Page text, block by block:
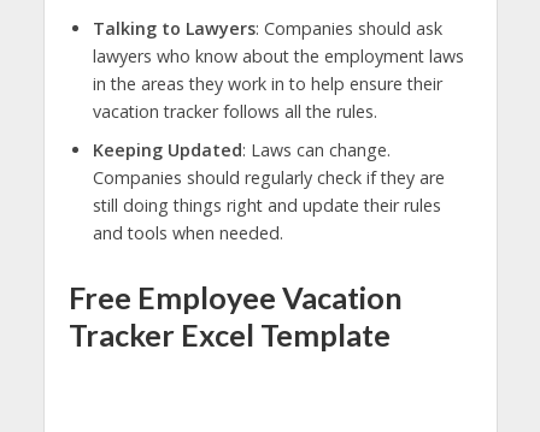
Talking to Lawyers: Companies should ask
lawyers who know about the employment laws
in the areas they work in to help ensure their
vacation tracker follows all the rules.
Keeping Updated: Laws can change.
Companies should regularly check if they are
still doing things right and update their rules
and tools when needed.
Free Employee Vacation
Tracker Excel Template